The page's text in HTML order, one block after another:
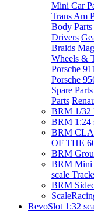
Mini Car
Trans Am
Body Parts
Drivers
Braids
Wheels &
Porsche
Porsche
Spare Parts
Parts
BRM 1/32
BRM 1:24
BRM
OF THE
BRM
BRM Mini
scale
BRM
RevoSlot 1:32